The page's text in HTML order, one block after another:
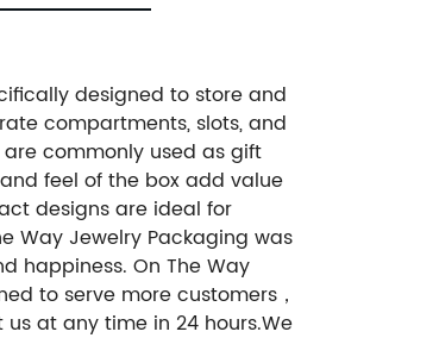
designed to store and
compartments, slots, and
commonly used as gift
feel of the box add value
designs are ideal for
Way Jewelry Packaging was
happiness. On The Way
to serve more customers，
at any time in 24 hours.We